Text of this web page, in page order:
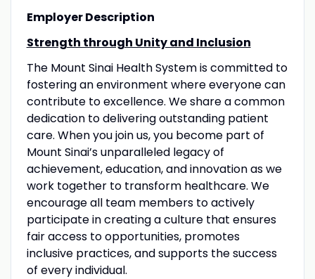
Employer Description
Strength through Unity and Inclusion
The Mount Sinai Health System is committed to
fostering an environment where everyone can
contribute to excellence. We share a common
dedication to delivering outstanding patient
care. When you join us, you become part of
Mount Sinai’s unparalleled legacy of
achievement, education, and innovation as we
work together to transform healthcare. We
encourage all team members to actively
participate in creating a culture that ensures
fair access to opportunities, promotes
inclusive practices, and supports the success
of every individual.